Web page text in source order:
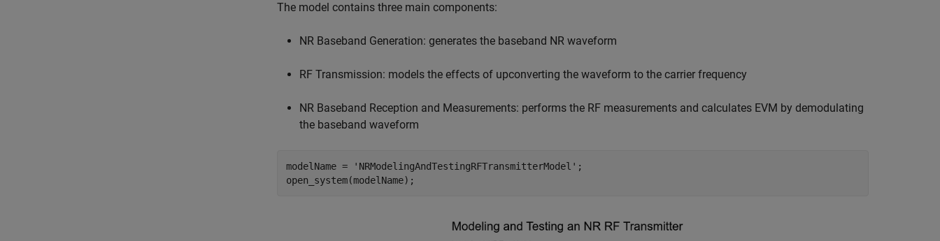
The model contains three main components:
NR Baseband Generation: generates the baseband NR waveform
RF Transmission: models the effects of upconverting the waveform to the carrier frequency
NR Baseband Reception and Measurements: performs the RF measurements and calculates EVM by demodulating
the baseband waveform
modelName = 'NRModelingAndTestingRFTransmitterModel' ;